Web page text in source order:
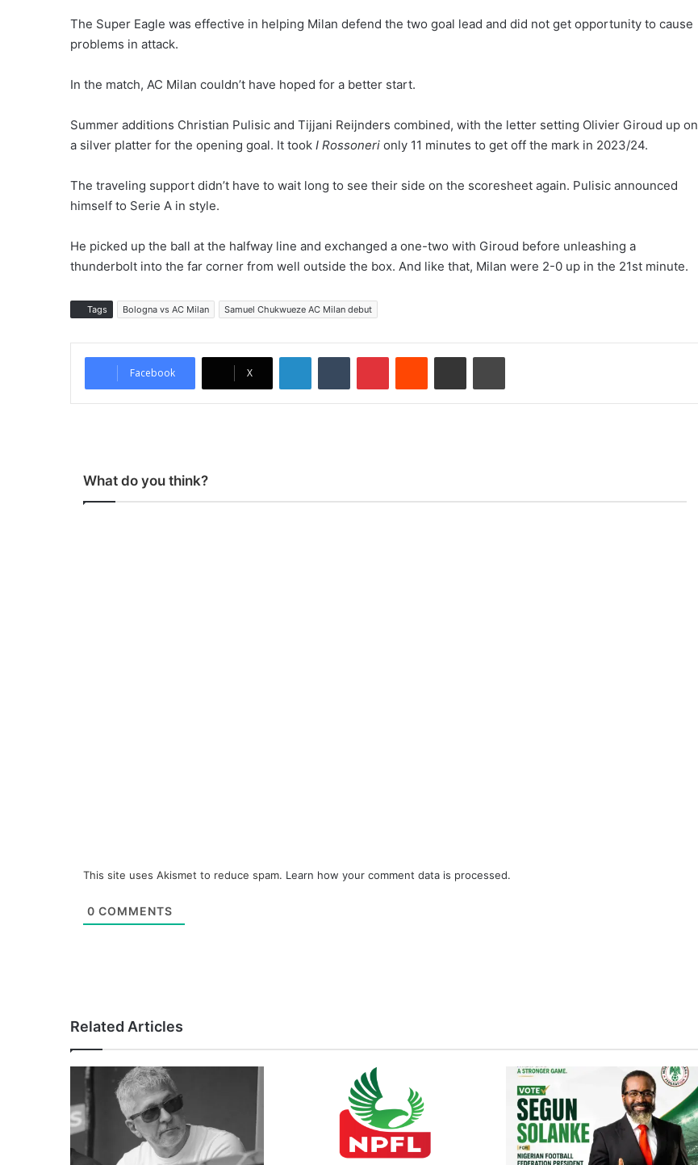
The Super Eagle was effective in helping Milan defend the two goal lead and did not get opportunity to cause
problems in attack.
In the match, AC Milan couldn’t have hoped for a better start.
Summer additions Christian Pulisic and Tijjani Reijnders combined, with the letter setting Olivier Giroud up on
a silver platter for the opening goal. It took I Rossoneri only 11 minutes to get off the mark in 2023/24.
The traveling support didn’t have to wait long to see their side on the scoresheet again. Pulisic announced
himself to Serie A in style.
He picked up the ball at the halfway line and exchanged a one-two with Giroud before unleashing a
thunderbolt into the far corner from well outside the box. And like that, Milan were 2-0 up in the 21st minute.
Tags Bologna vs AC Milan Samuel Chukwueze AC Milan debut
Facebook X
What do you think?
This site uses Akismet to reduce spam. Learn how your comment data is processed.
0 COMMENTS
Related Articles